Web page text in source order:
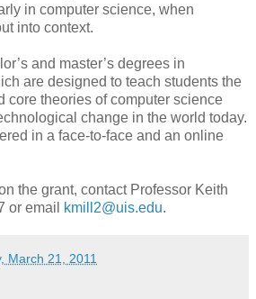
in computer science, when
into context.
and master’s degrees in
are designed to teach students the
core theories of computer science
change in the world today.
in a face-to-face and an online
the grant, contact Professor Keith
or email
kmill2@uis.edu.
March 21, 2011